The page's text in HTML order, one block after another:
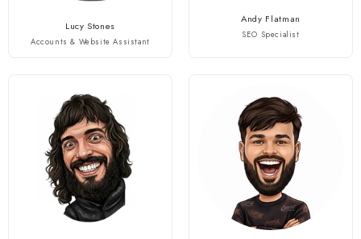
Lucy Stones
Accounts & Website Assistant
Andy Flatman
SEO Specialist